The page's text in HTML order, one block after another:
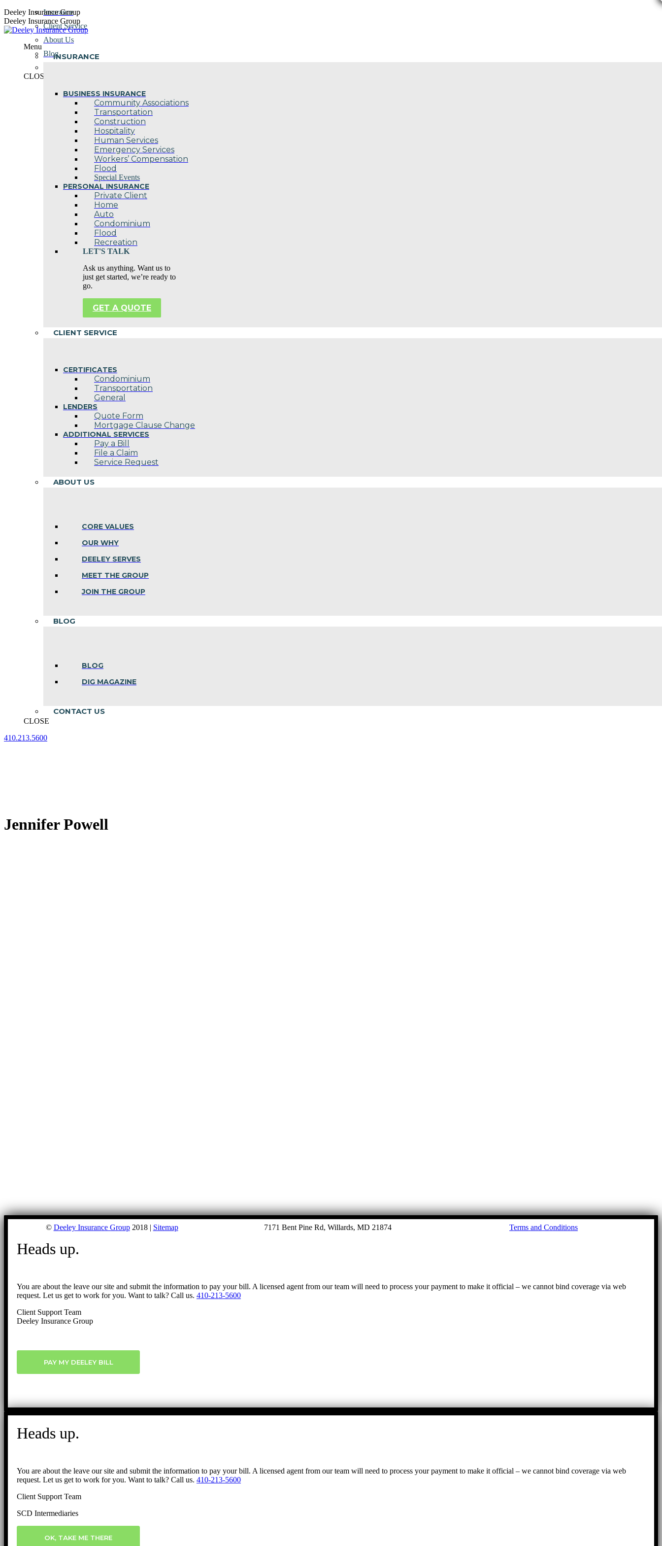
Skip
to
content
Deeley Insurance Group
Deeley Insurance Group
Menu
INSURANCE
BUSINESS INSURANCE
Community Associations
Transportation
Construction
Hospitality
Human Services
Emergency Services
Workers’ Compensation
Flood
Special Events
PERSONAL INSURANCE
Private Client
Home
Auto
Condominium
Flood
Recreation
LET'S TALK
Ask us anything. Want us to
just get started, we’re ready to
go.
GET A QUOTE
CLIENT SERVICE
CERTIFICATES
Condominium
Transportation
General
LENDERS
Quote Form
Mortgage Clause Change
ADDITIONAL SERVICES
Pay a Bill
File a Claim
Service Request
ABOUT US
CORE VALUES
OUR WHY
DEELEY SERVES
MEET THE GROUP
JOIN THE GROUP
BLOG
BLOG
DIG MAGAZINE
CONTACT US
CLOSE
410.213.5600
Insurance
Client Service
About Us
Blog
CLOSE
Jennifer Powell
© Deeley Insurance Group2018 | Sitemap 7171 Bent Pine Rd, Willards, MD 21874 Terms and Conditions
Go
Heads up.
You are about the leave our site and submit the information to pay your bill. A licensed agent from our team will need to process your payment to make it official – we cannot bind coverage via web
request. Let us get to work for you. Want to talk? Call us. 410-213-5600
Client Support Team
Deeley Insurance Group
PAY MY DEELEY BILL
Heads up.
You are about the leave our site and submit the information to pay your bill. A licensed agent from our team will need to process your payment to make it official – we cannot bind coverage via web
request. Let us get to work for you. Want to talk? Call us. 410-213-5600
Client Support Team
SCD Intermediaries
OK, TAKE ME THERE